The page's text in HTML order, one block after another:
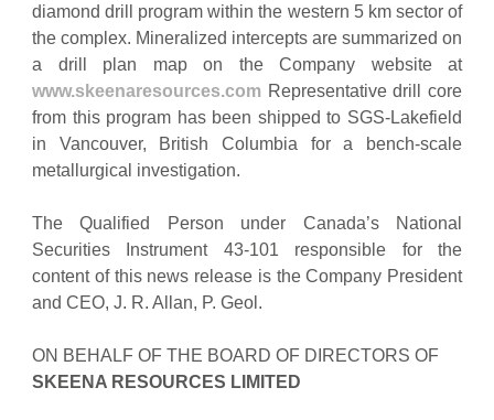
diamond drill program within the western 5 km sector of
the complex. Mineralized intercepts are summarized on
a drill plan map on the Company website at
www.skeenaresources.com Representative drill core
from this program has been shipped to SGS-Lakefield
in Vancouver, British Columbia for a bench-scale
metallurgical investigation.
The Qualified Person under Canada’s National
Securities Instrument 43-101 responsible for the
content of this news release is the Company President
and CEO, J. R. Allan, P. Geol.
ON BEHALF OF THE BOARD OF DIRECTORS OF
SKEENA RESOURCES LIMITED